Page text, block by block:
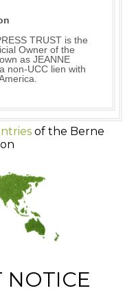
TRUST is the
Owner of the
as JEANNE
non-UCC lien with
of the Berne
NOTICE